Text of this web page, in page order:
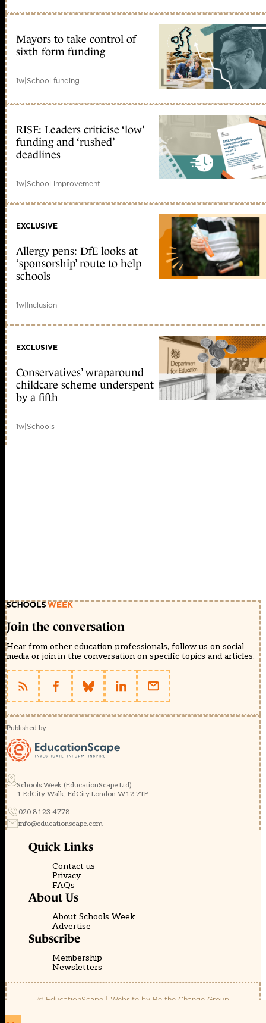
Mayors to take control of
sixth form funding
1w|School funding
RISE: Leaders criticise ‘low’
funding and ‘rushed’
deadlines
1w|School improvement
EXCLUSIVE
Allergy pens: DfE looks at
‘sponsorship’ route to help
schools
1w|Inclusion
EXCLUSIVE
Conservatives’ wraparound
childcare scheme underspent
by a fifth
1w|Schools
Join the conversation
Hear from other education professionals, follow us on social
media or join in the conversation on specific topics and articles.
Published by
Schools Week (EducationScape Ltd)
1 EdCity Walk, EdCity London W12 7TF
020 8123 4778
info@educationscape.com
Quick Links
Contact us
Privacy
FAQs
About Us
About Schools Week
Advertise
Subscribe
Membership
Newsletters
© EducationScape | Website by Be the Change Group